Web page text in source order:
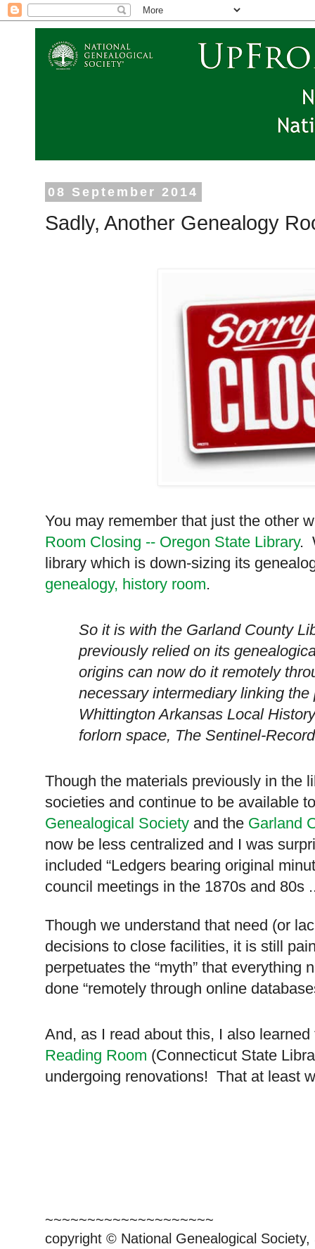
08 September 2014
Sadly, Another Genealogy
You may remember that just the other
Room Closing -- Oregon State Library.
library which is down-sizing its
genealogy, history room.
So it is with the Garland County
previously relied on its
origins can now do it remotely
necessary intermediary linking
WhittingtonArkansas Local
forlorn space, The Sentinel-
Though the materials previously in the
societies and continue to be available
Genealogical Society and the Garland
now be less centralized and I was
included “Ledgers bearing original
council meetings in the 1870s and 80s
Though we understand that need (or
decisions to close facilities, it is still
perpetuates the “myth” that everything
done “remotely through online
And, as I read about this, I also
Reading Room (Connecticut State
undergoing renovations! That at least
~~~~~~~~~~~~~~~~~~~~
copyright © National Genealogical